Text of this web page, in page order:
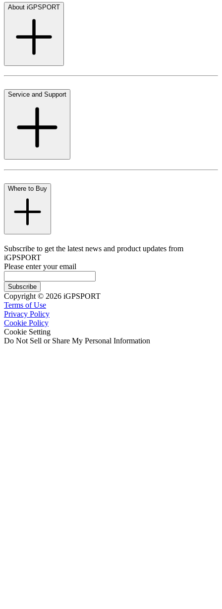
About iGPSPORT
Service and Support
Where to Buy
Subscribe to get the latest news and product updates from
iGPSPORT
Please enter your email
Subscribe
Copyright © 2026 iGPSPORT
Terms of Use
Privacy Policy
Cookie Policy
Cookie Setting
Do Not Sell or Share My Personal Information